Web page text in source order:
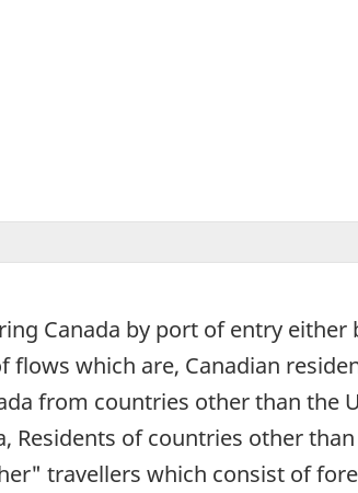
Canada by port of entry either
which are, Canadian
from countries other than the
Residents of countries other
travellers which consist of